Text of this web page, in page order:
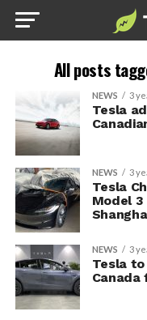
All posts
NEWS 3
Tesla
NEWS 3
Tesla
Model
NEWS 3
Tesla
Canada